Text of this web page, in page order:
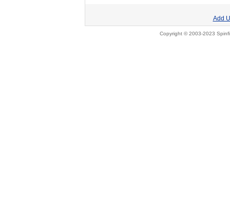
Add
Copyright © 2003-2023